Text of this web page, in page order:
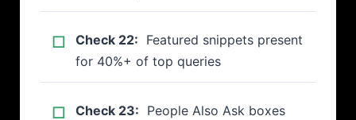
Check 22: Featured snippets present
for 40%+ of top queries
Check 23: People Also Ask boxes